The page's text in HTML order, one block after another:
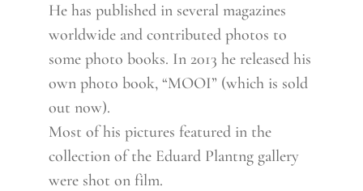
He has published in several magazines
worldwide and contributed photos to
some photo books. In 2013 he released his
own photo book, “MOOI” (which is sold
out now).
Most of his pictures featured in the
collection of the Eduard Plantng gallery
were shot on film.